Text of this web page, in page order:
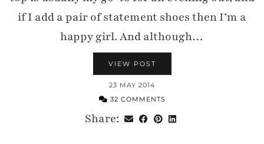
if I add a pair of statement shoes then I’m a
happy girl. And although…
VIEW POST
23 MAY 2014
32 COMMENTS
Share: